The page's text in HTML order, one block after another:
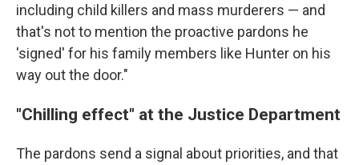
including child killers and mass murderers — and
that's not to mention the proactive pardons he
'signed' for his family members like Hunter on his
way out the door."
"Chilling effect" at the Justice Department
The pardons send a signal about priorities, and that